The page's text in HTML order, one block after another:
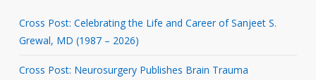
Cross Post: Celebrating the Life and Career of Sanjeet S.
Grewal, MD (1987 – 2026)
Cross Post: Neurosurgery Publishes Brain Trauma